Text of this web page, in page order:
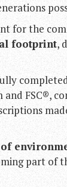
for the
footprint,
FSC®,
part of